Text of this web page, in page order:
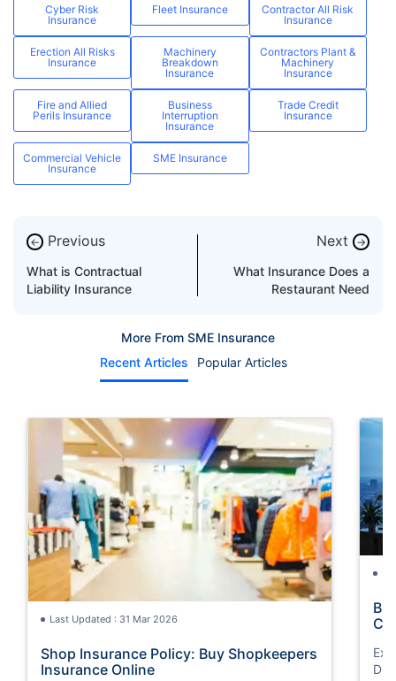
Cyber Risk
Insurance
Fleet Insurance
Contractor All Risk
Insurance
Erection All Risks
Insurance
Machinery
Breakdown
Insurance
Contractors Plant &
Machinery
Insurance
Fire and Allied
Perils Insurance
Business
Interruption
Insurance
Trade Credit
Insurance
Commercial Vehicle
Insurance
SME Insurance
← Previous
What is Contractual
Liability Insurance
Next →
What Insurance Does a
Restaurant Need
More From SME Insurance
Recent Articles
Popular Articles
Last Updated : 31 Mar 2026
Shop Insurance Policy: Buy Shopkeepers
Insurance Online